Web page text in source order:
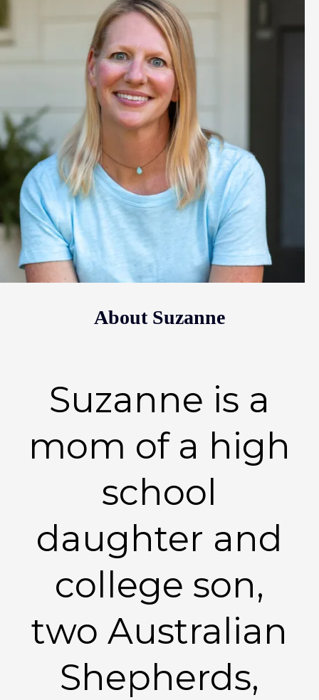
About Suzanne
Suzanne is a
mom of a high
school
daughter and
college son,
two Australian
Shepherds,